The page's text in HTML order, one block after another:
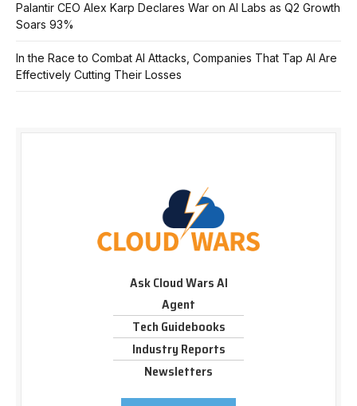
Palantir CEO Alex Karp Declares War on AI Labs as Q2 Growth
Soars 93%
In the Race to Combat AI Attacks, Companies That Tap AI Are
Effectively Cutting Their Losses
Ask Cloud Wars AI
Agent
Tech Guidebooks
Industry Reports
Newsletters